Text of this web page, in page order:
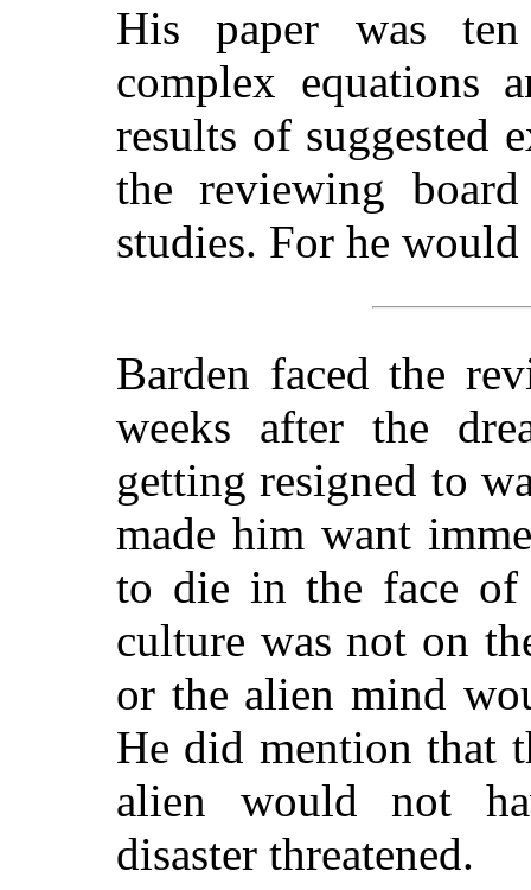
His paper was
complex equations
results of suggested
the reviewing
studies. For he
Barden faced the
weeks after the
getting resigned to
made him want
to die in the face
culture was not on
or the alien mind
He did mention that
alien would not
disaster threatened.